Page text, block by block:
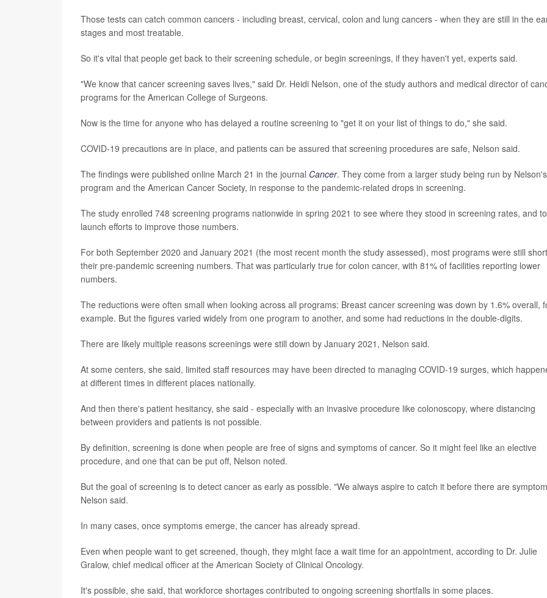
Those tests can catch common cancers - including breast, cervical, colon and lung cancers - when they are still in the
stages and most treatable.
So it's vital that people get back to their screening schedule, or begin screenings, if they haven't yet, experts said.
"We know that cancer screening saves lives," said Dr. Heidi Nelson, one of the study authors and medical director of
programs for the American College of Surgeons.
Now is the time for anyone who has delayed a routine screening to "get it on your list of things to do," she said.
COVID-19 precautions are in place, and patients can be assured that screening procedures are safe, Nelson said.
The findings were published online March 21 in the journal Cancer. They come from a larger study being run by Nelson's
program and the American Cancer Society, in response to the pandemic-related drops in screening.
The study enrolled 748 screening programs nationwide in spring 2021 to see where they stood in screening rates, and to
launch efforts to improve those numbers.
For both September 2020 and January 2021 (the most recent month the study assessed), most programs were still
their pre-pandemic screening numbers. That was particularly true for colon cancer, with 81% of facilities reporting lower
numbers.
The reductions were often small when looking across all programs: Breast cancer screening was down by 1.6% overall,
example. But the figures varied widely from one program to another, and some had reductions in the double-digits.
There are likely multiple reasons screenings were still down by January 2021, Nelson said.
At some centers, she said, limited staff resources may have been directed to managing COVID-19 surges, which
at different times in different places nationally.
And then there's patient hesitancy, she said - especially with an invasive procedure like colonoscopy, where distancing
between providers and patients is not possible.
By definition, screening is done when people are free of signs and symptoms of cancer. So it might feel like an elective
procedure, and one that can be put off, Nelson noted.
But the goal of screening is to detect cancer as early as possible. "We always aspire to catch it before there are
Nelson said.
In many cases, once symptoms emerge, the cancer has already spread.
Even when people want to get screened, though, they might face a wait time for an appointment, according to Dr. Julie
Gralow, chief medical officer at the American Society of Clinical Oncology.
It's possible, she said, that workforce shortages contributed to ongoing screening shortfalls in some places.